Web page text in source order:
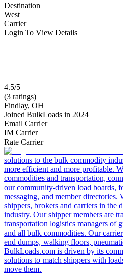
Destination
West
Carrier
Login To View Details
4.5/5
(3 ratings)
Findlay, OH
Joined BulkLoads in 2024
Email Carrier
IM Carrier
Rate Carrier
solutions to the bulk commodity
more efficient and more profitable.
commodities and transportation,
our community-driven load boards,
messaging, and member directories.
shippers, brokers and carriers in the
industry. Our shipper members are
transportation logistics managers of
and all bulk commodities. Our
end dumps, walking floors,
BulkLoads.com is driven by its
solutions to match shippers with
move them.